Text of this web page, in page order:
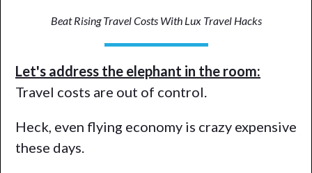
Beat Rising Travel Costs With Lux Travel Hacks
Let's address the elephant in the room:
Travel costs are out of control.
Heck, even flying economy is crazy expensive
these days.